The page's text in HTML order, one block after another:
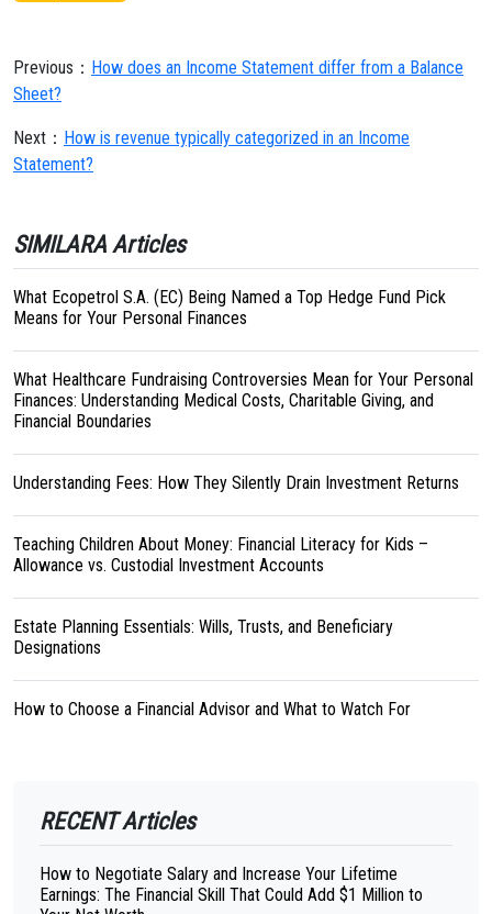
Previous： How does an Income Statement differ from a Balance
Sheet?
Next： How is revenue typically categorized in an Income
Statement?
SIMILARA Articles
What Ecopetrol S.A. (EC) Being Named a Top Hedge Fund Pick
Means for Your Personal Finances
What Healthcare Fundraising Controversies Mean for Your Personal
Finances: Understanding Medical Costs, Charitable Giving, and
Financial Boundaries
Understanding Fees: How They Silently Drain Investment Returns
Teaching Children About Money: Financial Literacy for Kids –
Allowance vs. Custodial Investment Accounts
Estate Planning Essentials: Wills, Trusts, and Beneficiary
Designations
How to Choose a Financial Advisor and What to Watch For
RECENT Articles
How to Negotiate Salary and Increase Your Lifetime
Earnings: The Financial Skill That Could Add $1 Million to